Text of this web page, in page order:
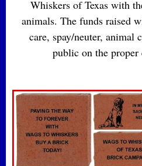
Whiskers of Texas with
animals. The funds raised
care, spay/neuter, animal
public on the proper